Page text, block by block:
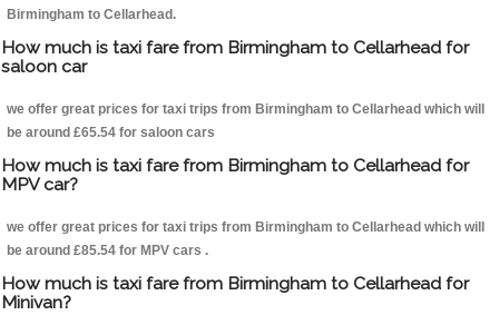
Birmingham to Cellarhead.
How much is taxi fare from Birmingham to Cellarhead for
saloon car
we offer great prices for taxi trips from Birmingham to Cellarhead which will
be around £65.54 for saloon cars
How much is taxi fare from Birmingham to Cellarhead for
MPV car?
we offer great prices for taxi trips from Birmingham to Cellarhead which will
be around £85.54 for MPV cars .
How much is taxi fare from Birmingham to Cellarhead for
Minivan?